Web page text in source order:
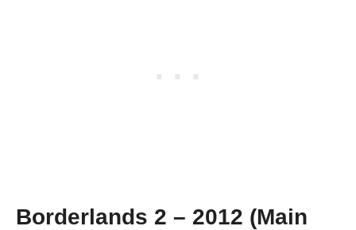
Borderlands 2 – 2012 (Main